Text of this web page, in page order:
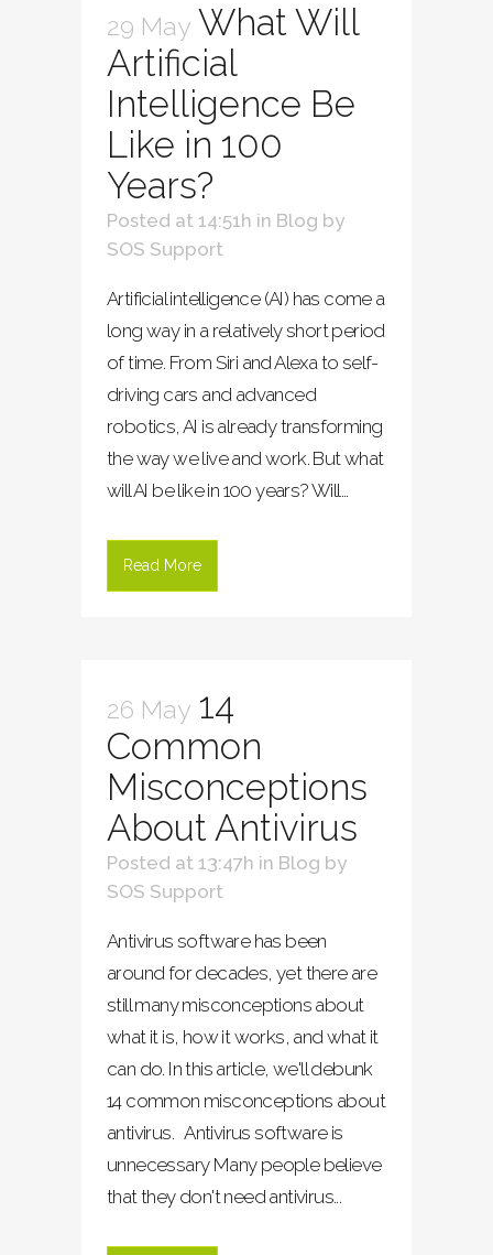
29 May What Will
Artificial
Intelligence Be
Like in 100
Years?
Posted at 14:51h in Blog by
SOS Support
Artificial intelligence (AI) has come a
long way in a relatively short period
of time. From Siri and Alexa to self-
driving cars and advanced
robotics, AI is already transforming
the way we live and work. But what
will AI be like in 100 years? Will...
Read More
26 May 14
Common
Misconceptions
About Antivirus
Posted at 13:47h in Blog by
SOS Support
Antivirus software has been
around for decades, yet there are
still many misconceptions about
what it is, how it works, and what it
can do. In this article, we'll debunk
14 common misconceptions about
antivirus. Antivirus software is
unnecessary Many people believe
that they don't need antivirus...